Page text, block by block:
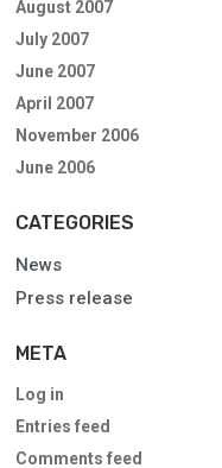
August 2007
July 2007
June 2007
April 2007
November 2006
June 2006
CATEGORIES
News
Press release
META
Log in
Entries feed
Comments feed